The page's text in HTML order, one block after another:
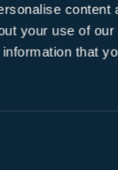
your use of
that